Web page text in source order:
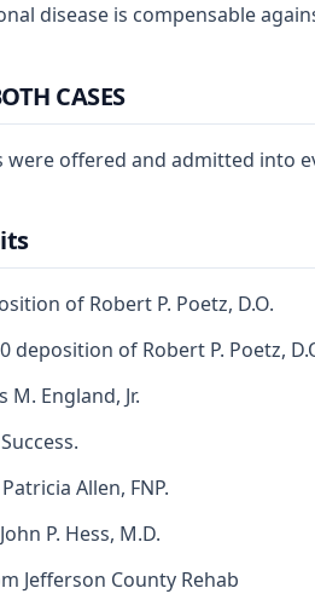
disease is compensable
CASES
offered and admitted into
of Robert P. Poetz, D.O.
deposition of Robert P. Poetz,
M. England, Jr.
Allen, FNP.
P. Hess, M.D.
Jefferson County Rehab